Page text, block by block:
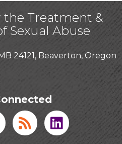
the Treatment &
Sexual Abuse
24121, Beaverton, Oregon
icon
Blog linked in